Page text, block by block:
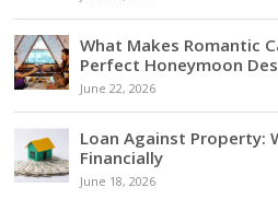
What Makes Romantic
Perfect Honeymoon
June 22, 2026
Loan Against Property:
Financially
June 18, 2026